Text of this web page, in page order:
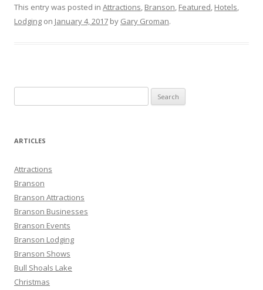
This entry was posted in Attractions, Branson, Featured, Hotels,
Lodging on January 4, 2017 by Gary Groman.
e
r
h
f
o
r
:
ARTICLES
Attractions
Branson
Branson Attractions
Branson Businesses
Branson Events
Branson Lodging
Branson Shows
Bull Shoals Lake
Christmas